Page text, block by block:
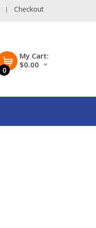
Checkout
0
My Cart:
$0.00